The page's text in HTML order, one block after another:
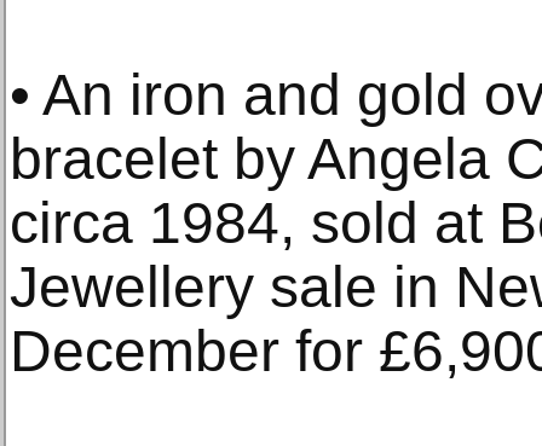
• An iron and gold
bracelet by Angela
circa 1984, sold at
Jewellery sale in
December for